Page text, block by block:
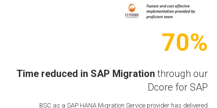
70%
Time reduced in SAP Migrationthrough our
Dcore for SAP
BSC as a SAP HANA Migration Service provider has delivered